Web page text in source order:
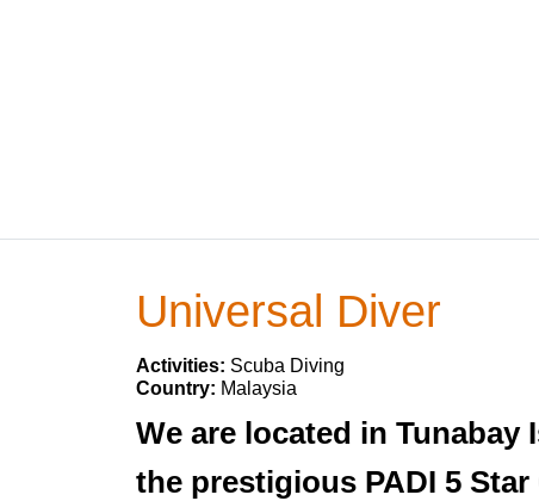
Universal Diver
Activities: Scuba Diving
Country: Malaysia
We are located in Tunabay
the prestigious PADI 5